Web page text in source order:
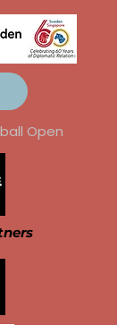
Open